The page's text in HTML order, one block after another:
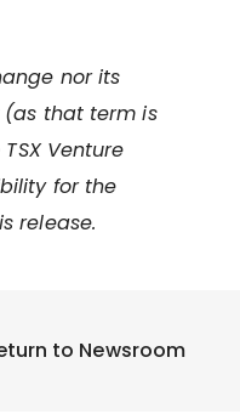
nor its
(as that term is
Venture
for the
release.
to Newsroom